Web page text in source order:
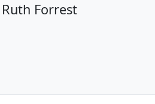
Ruth Forrest